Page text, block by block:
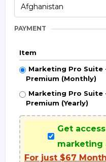
PAYMENT
Item
Marketing Pro Suite
Premium (Monthly)
Marketing Pro Suite
Premium (Yearly)
Get
marketing
For just $67